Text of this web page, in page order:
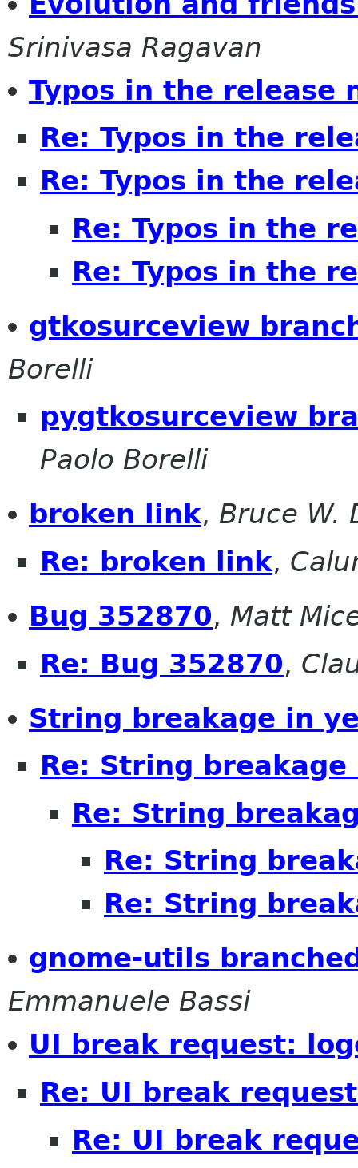
Srinivasa Ragavan
Typos in the release
Re: Typos in the
Re: Typos in the
Re: Typos in the
Re: Typos in the
gtkosurceview
Borelli
pygtkosurceview
Paolo Borelli
broken link, Bruce W.
Re: broken link,
Bug 352870, Matt
Re: Bug 352870,
String breakage in
Re: String
Re: String
Re: String
Re: String
gnome-utils
Emmanuele Bassi
UI break request:
Re: UI break
Re: UI break